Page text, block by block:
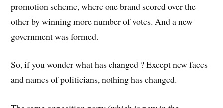
promotion scheme, where one brand scored over the
other by winning more number of votes. And a new
government was formed.
So, if you wonder what has changed ? Except new faces
and names of politicians, nothing has changed.